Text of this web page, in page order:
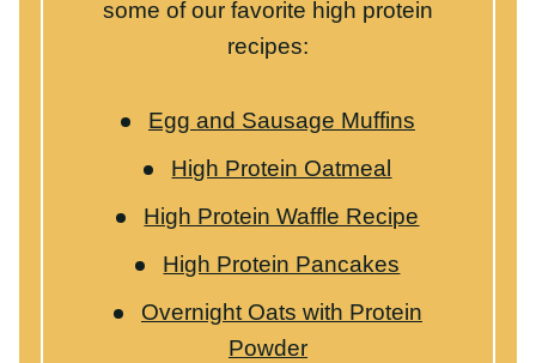
Overnight Oats with Protein
Powder
WANT TO SAVE THIS RECIPE?
Share your email below & we'll send it to you!
you’ll get new recipes from us every week!